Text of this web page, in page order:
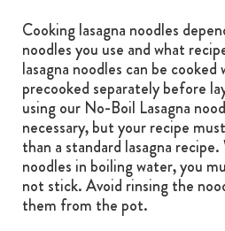
Cooking lasagna noodles
noodles you use and what
lasagna noodles can be
precooked separately before
using our No-Boil Lasagna
necessary, but your recipe
than a standard lasagna
noodles in boiling water, you
not stick. Avoid rinsing the
them from the pot.